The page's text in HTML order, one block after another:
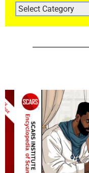
ARTICLE
CATEGORIES